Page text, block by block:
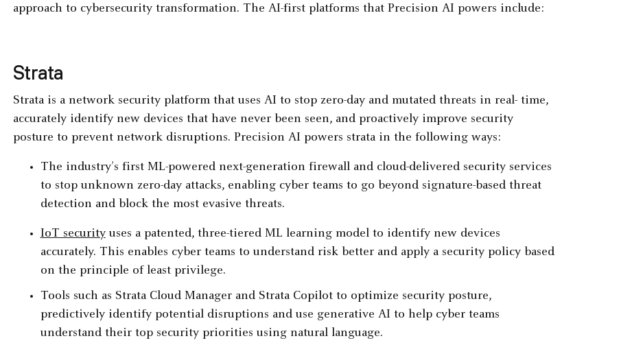
approach to cybersecurity transformation. The AI-first platforms that Precision AI powers include:
Strata
Strata is a network security platform that uses AI to stop zero-day and mutated threats in real- time,
accurately identify new devices that have never been seen, and proactively improve security
posture to prevent network disruptions. Precision AI powers strata in the following ways:
The industry’s first ML-powered next-generation firewall and cloud-delivered security services
to stop unknown zero-day attacks, enabling cyber teams to go beyond signature-based threat
detection and block the most evasive threats.
IoT securityuses a patented, three-tiered ML learning model to identify new devices
accurately. This enables cyber teams to understand risk better and apply a security policy based
on the principle of least privilege.
Tools such as Strata Cloud Manager and Strata Copilot to optimize security posture,
predictively identify potential disruptions and use generative AI to help cyber teams
understand their top security priorities using natural language.